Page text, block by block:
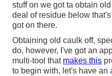
stuff on we got ta obtain
deal of residue below
got on there.
Obtaining old caulk off,
do, however, I've got an
multi-tool that makes this
to begin with, let's have an